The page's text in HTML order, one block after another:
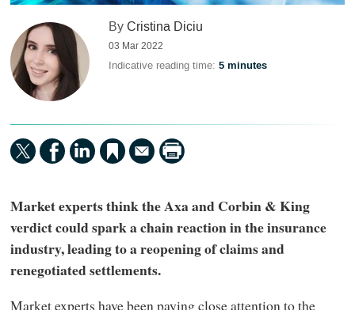
ByCristina Diciu
03 Mar 2022
Indicative reading time:5 minutes
Market experts think the Axa and Corbin & King
verdict could spark a chain reaction in the insurance
industry, leading to a reopening of claims and
renegotiated settlements.
Market experts have been paying close attention to the